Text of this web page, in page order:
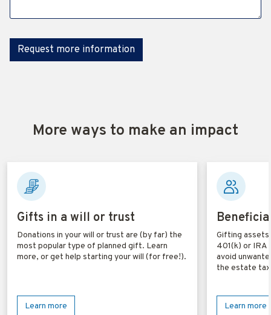
Request more information
More ways to make an impact
Gifts in a will or trust
Donations in your will or trust are (by far) the
most popular type of planned gift. Learn
more, or get help starting your will (for free!).
Learn more
Gifting assets
401(k) or IRA
avoid
the estate
Learn more